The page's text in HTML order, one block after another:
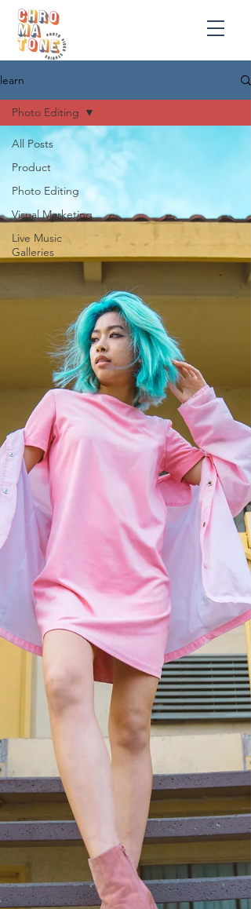
learn
All Posts
Product
Photo Editing
Visual Marketing
Live Music
Galleries
Photo Editing